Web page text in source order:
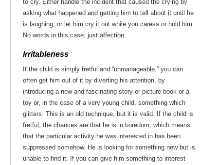
to cry. Either handle the incident that caused the crying by
asking what happened and getting him to tell about it until he
is laughing, or let him cry it out while you caress or hold him.
No words in this case; just affection.
Irritableness
If the child is simply fretful and “unmanageable,” you can
often get him out of it by diverting his attention, by
introducing a new and fascinating story or picture book or a
toy or, in the case of a very young child, something which
glitters. This is an old technique, but it is valid. If the child is
fretful, the chances are that he is in boredom, which means
that the particular activity he was interested in has been
suppressed somehow. He is looking for something new but is
unable to find it. If you can give him something to interest